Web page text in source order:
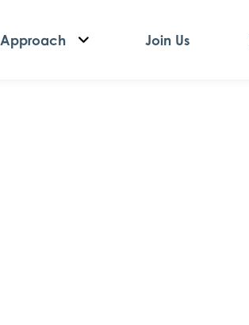
Approach Join Us